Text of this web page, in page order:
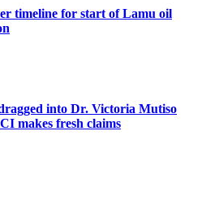
timeline for start of Lamu oil
into Dr. Victoria Mutiso
makes fresh claims